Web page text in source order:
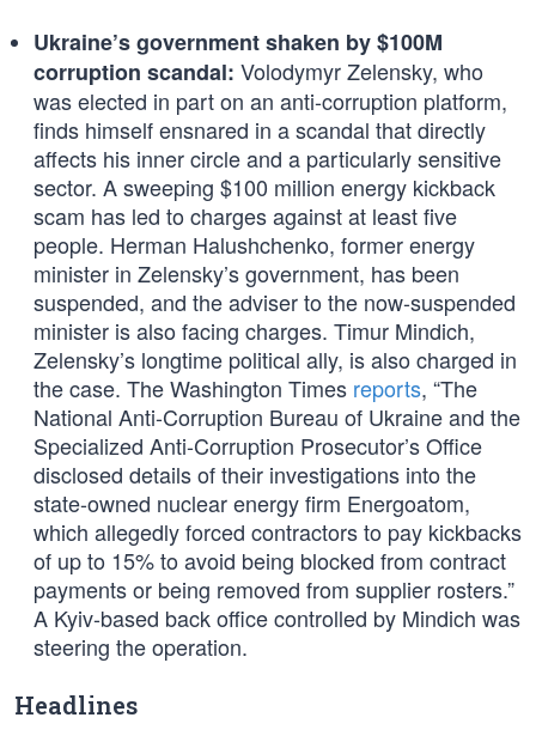
Ukraine’s government shaken by $100M
corruption scandal: Volodymyr Zelensky, who
was elected in part on an anti-corruption platform,
finds himself ensnared in a scandal that directly
affects his inner circle and a particularly sensitive
sector. A sweeping $100 million energy kickback
scam has led to charges against at least five
people. Herman Halushchenko, former energy
minister in Zelensky’s government, has been
suspended, and the adviser to the now-suspended
minister is also facing charges. Timur Mindich,
Zelensky’s longtime political ally, is also charged in
the case. The Washington Times reports, “The
National Anti-Corruption Bureau of Ukraine and the
Specialized Anti-Corruption Prosecutor’s Office
disclosed details of their investigations into the
state-owned nuclear energy firm Energoatom,
which allegedly forced contractors to pay kickbacks
of up to 15% to avoid being blocked from contract
payments or being removed from supplier rosters.”
A Kyiv-based back office controlled by Mindich was
steering the operation.
Headlines